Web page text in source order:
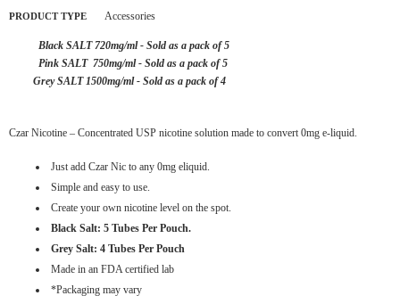
PRODUCT TYPE Accessories
Black SALT 720mg/ml - Sold as a pack of 5
Pink SALT 750mg/ml - Sold as a pack of 5
Grey SALT 1500mg/ml - Sold as a pack of 4
Czar Nicotine – Concentrated USP nicotine solution made to convert 0mg e-liquid.
Just add Czar Nic to any 0mg eliquid.
Simple and easy to use.
Create your own nicotine level on the spot.
Black Salt: 5 Tubes Per Pouch.
Grey Salt: 4 Tubes Per Pouch
Made in an FDA certified lab
*Packaging may vary